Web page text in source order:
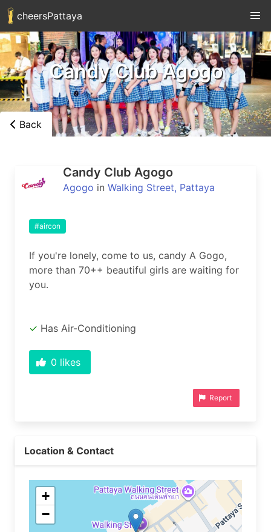
cheersPattaya
Candy Club Agogo
Back
Candy Club Agogo
Agogo in Walking Street, Pattaya
#aircon
If you're lonely, come to us, candy A Gogo,
more than 70++ beautiful girls are waiting for
you.
Has Air-Conditioning
0 likes
Report
Location & Contact
+
−